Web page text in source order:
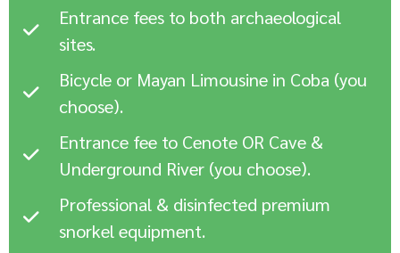
Entrance fees to both archaeological
sites.
Bicycle or Mayan Limousine in Coba (you
choose).
Entrance fee to Cenote OR Cave &
Underground River (you choose).
Professional & disinfected premium
snorkel equipment.